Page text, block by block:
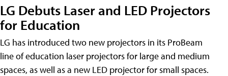
LG Debuts Laser and LED Projectors
for Education
LG has introduced two new projectors in its ProBeam
line of education laser projectors for large and medium
spaces, as well as a new LED projector for small spaces.